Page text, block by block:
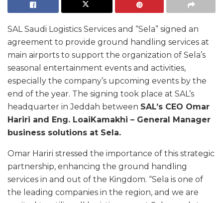
SAL Saudi Logistics Services and “Sela” signed an
agreement to provide ground handling services at
main airports to support the organization of Sela’s
seasonal entertainment events and activities,
especially the company’s upcoming events by the
end of the year. The signing took place at SAL’s
headquarter in Jeddah between SAL’s CEO Omar
Hariri and Eng. LoaiKamakhi – General Manager
business solutions at Sela.
Omar Hariri stressed the importance of this strategic
partnership, enhancing the ground handling
services in and out of the Kingdom. “Sela is one of
the leading companies in the region, and we are